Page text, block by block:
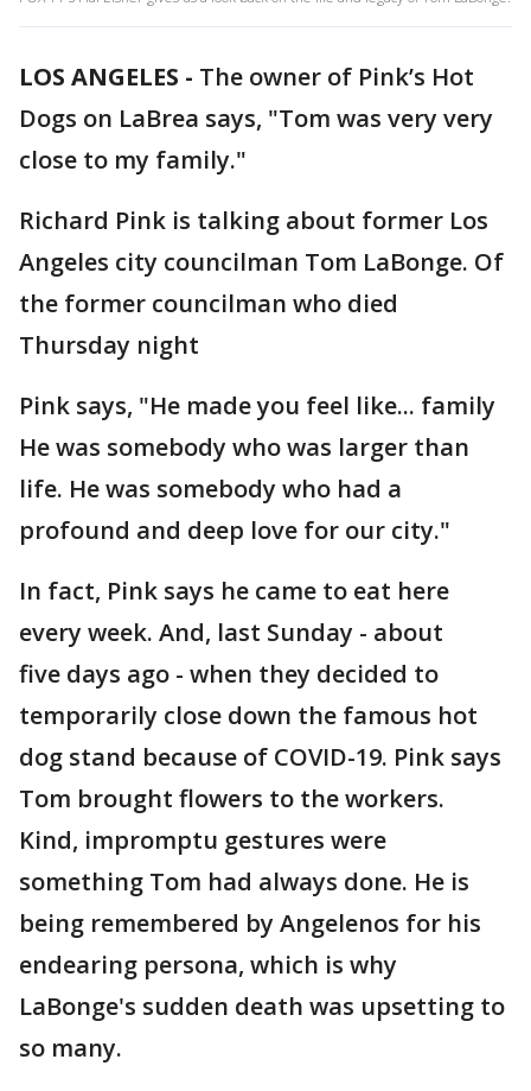
LOS ANGELES - The owner of Pink’s Hot
Dogs on LaBrea says, "Tom was very very
close to my family."
Richard Pink is talking about former Los
Angeles city councilman Tom LaBonge. Of
the former councilman who died
Thursday night
Pink says, "He made you feel like... family
He was somebody who was larger than
life. He was somebody who had a
profound and deep love for our city."
In fact, Pink says he came to eat here
every week. And, last Sunday - about
five days ago - when they decided to
temporarily close down the famous hot
dog stand because of COVID-19. Pink says
Tom brought flowers to the workers.
Kind, impromptu gestures were
something Tom had always done. He is
being remembered by Angelenos for his
endearing persona, which is why
LaBonge's sudden death was upsetting to
so many.